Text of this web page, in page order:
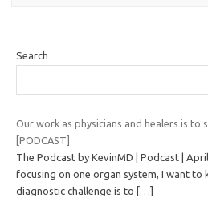
Search
Our work as physicians and healers is to
[PODCAST]
The Podcast by KevinMD | Podcast |
focusing on one organ system, I want to
diagnostic challenge is to
[…]